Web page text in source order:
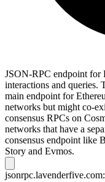
JSON-RPC endpoint for
interactions and queries.
main endpoint for
networks but might co-
consensus RPCs on
networks that have a
consensus endpoint like
Story and Evmos.